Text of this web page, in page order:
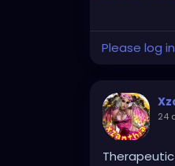
Please log
24